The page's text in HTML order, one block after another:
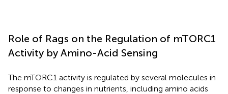
Role of Rags on the Regulation of mTORC1
Activity by Amino-Acid Sensing
The mTORC1 activity is regulated by several molecules in
response to changes in nutrients, including amino acids